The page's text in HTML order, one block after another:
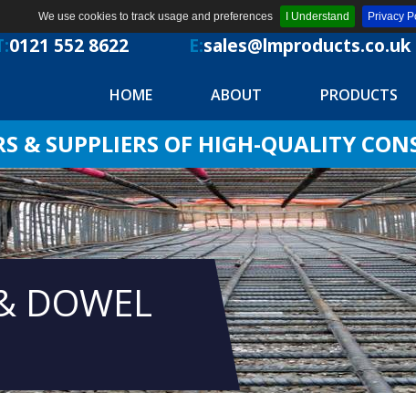
We use cookies to track usage and preferences I Understand Privacy
0121 552 8622 E:sales@lmproducts.co.uk
HOME ABOUT PRODUCTS
& SUPPLIERS OF HIGH-QUALITY
DOWEL